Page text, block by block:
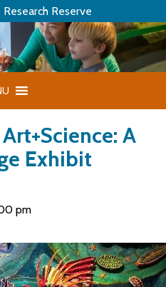
Reserve
A
Exhibit
pm